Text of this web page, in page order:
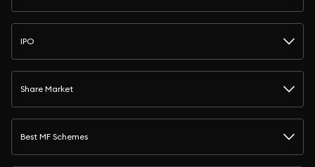
IPO
Share Market
Best MF Schemes